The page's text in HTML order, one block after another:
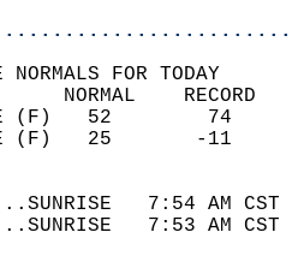
NORMALS FOR TODAY
7:54 AM
7:53 AM